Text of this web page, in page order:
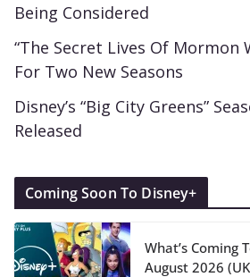
Being Considered
“The Secret Lives Of Mormon
For Two New Seasons
Disney’s “Big City Greens”
Released
Coming Soon To Disney+
What’s Coming
August 2026